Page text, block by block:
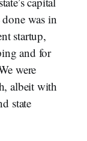
was in
startup,
and for
were
albeit with
state